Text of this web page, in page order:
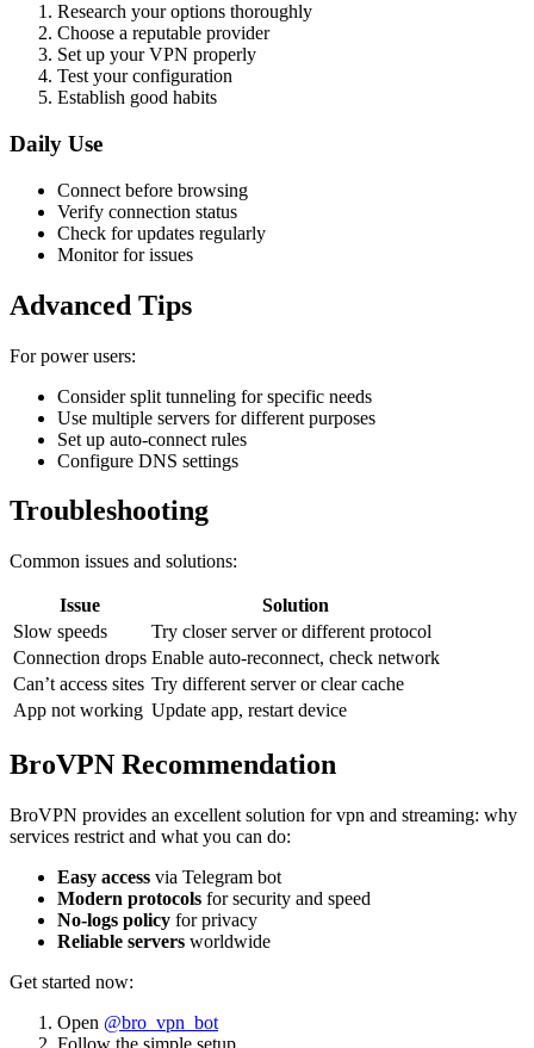
Research your options thoroughly
Choose a reputable provider
Set up your VPN properly
Test your configuration
Establish good habits
Daily Use
Connect before browsing
Verify connection status
Check for updates regularly
Monitor for issues
Advanced Tips
For power users:
Consider split tunneling for specific needs
Use multiple servers for different purposes
Set up auto-connect rules
Configure DNS settings
Troubleshooting
Common issues and solutions:
Issue
Solution
Slow speeds
Try closer server or different protocol
Connection drops Enable auto-reconnect, check network
Can’t access sites Try different server or clear cache
App not working Update app, restart device
BroVPN Recommendation
BroVPN provides an excellent solution for vpn and streaming: why
services restrict and what you can do:
Easy access via Telegram bot
Modern protocols for security and speed
No-logs policy for privacy
Reliable servers worldwide
Get started now:
Open @bro_vpn_bot